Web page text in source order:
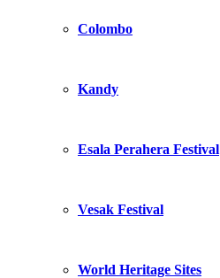
Colombo
Kandy
Esala Perahera Festival
Vesak Festival
World Heritage Sites